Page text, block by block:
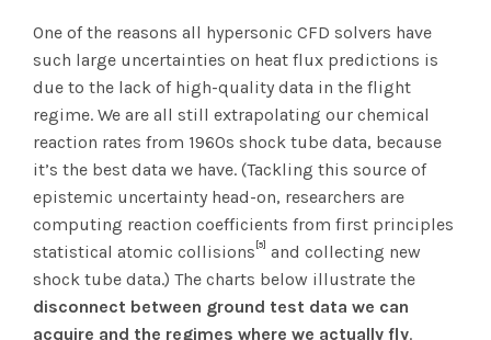
One of the reasons all hypersonic CFD solvers have
such large uncertainties on heat flux predictions is
due to the lack of high-quality data in the flight
regime. We are all still extrapolating our chemical
reaction rates from 1960s shock tube data, because
it’s the best data we have. (Tackling this source of
epistemic uncertainty head-on, researchers are
computing reaction coefficients from first principles
statistical atomic collisions [5]
and collecting new
shock tube data.) The charts below illustrate the
disconnect between ground test data we can
acquire and the regimes where we actually fly.